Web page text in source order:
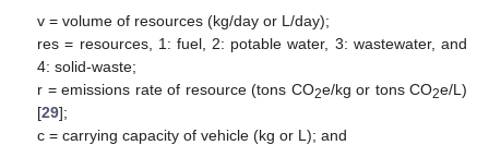
v = volume of resources (kg/day or L/day);
res = resources, 1: fuel, 2: potable water, 3: wastewater, and
4: solid-waste;
r = emissions rate of resource (tons CO2e/kg or tons CO2e/L)
[29];
c = carrying capacity of vehicle (kg or L); and